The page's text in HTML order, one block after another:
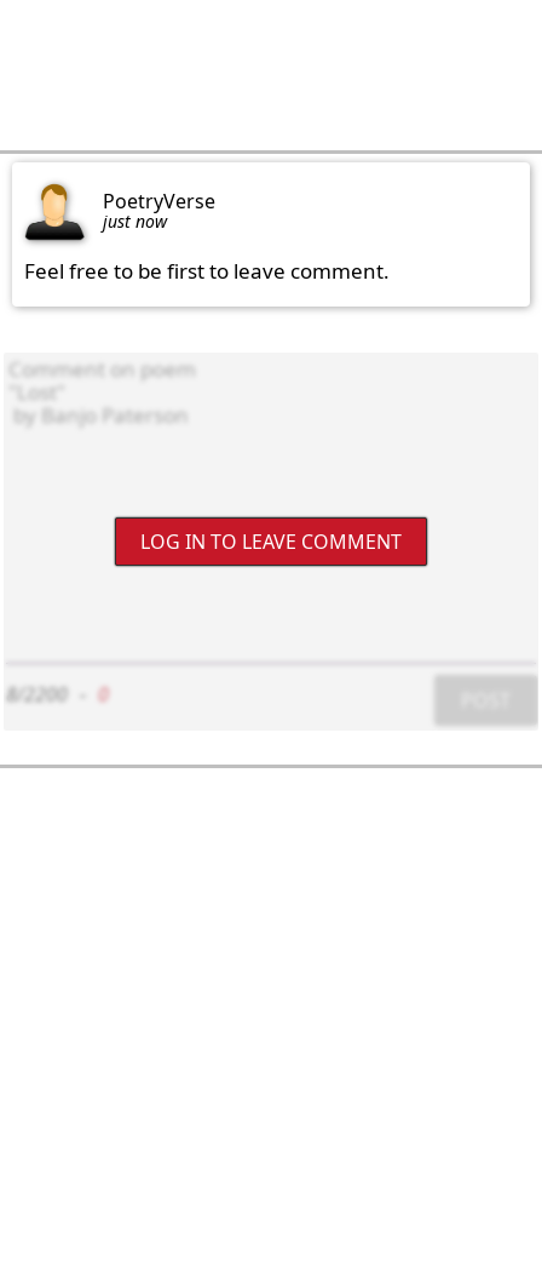
PoetryVerse
just now
Feel free to be first to leave comment.
LOG IN TO LEAVE COMMENT
8/2200 0